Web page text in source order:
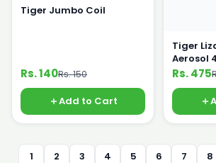
Tiger Jumbo Coil
Rs. 140Rs. 150
Add to Cart
Tiger
Aerosol
Rs. 475
1 2 3 4 5 6 7 8